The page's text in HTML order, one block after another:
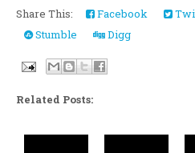
Share This:
Facebook
Stumble
Digg
Related Posts: